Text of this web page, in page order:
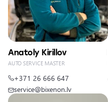
Anatoly Kirillov
AUTO SERVICE MASTER
+371 26 666 647
service@bixenon.lv